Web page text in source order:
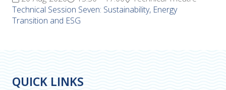
Technical Session Seven: Sustainability, Energy
Transition and ESG
QUICK LINKS